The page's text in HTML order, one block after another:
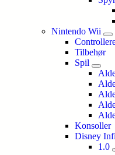
Nintendo Wii
Tilbehør
Spil
Konsoller
Disney
1.0